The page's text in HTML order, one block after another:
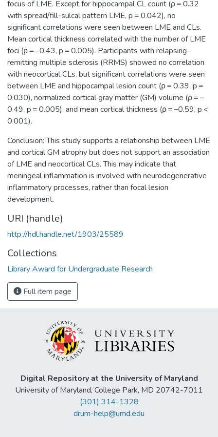
focus of LME. Except for hippocampal CL count (ρ = 0.32
with spread/fill-sulcal pattern LME, p = 0.042), no
significant correlations were seen between LME and CLs.
Mean cortical thickness correlated with the number of LME
foci (ρ = –0.43, p = 0.005). Participants with relapsing–
remitting multiple sclerosis (RRMS) showed no correlation
with neocortical CLs, but significant correlations were seen
between LME and hippocampal lesion count (ρ = 0.39, p =
0.030), normalized cortical gray matter (GM) volume (ρ = –
0.49, p = 0.005), and mean cortical thickness (ρ = –0.59, p <
0.001).
Conclusion: This study supports a relationship between LME
and cortical GM atrophy but does not support an association
of LME and neocortical CLs. This may indicate that
meningeal inflammation is involved with neurodegenerative
inflammatory processes, rather than focal lesion
development.
URI (handle)
http://hdl.handle.net/1903/25589
Collections
Library Award for Undergraduate Research
Full item page
Digital Repository at the University of Maryland
University of Maryland, College Park, MD 20742-7011
(301) 314-1328
drum-help@umd.edu